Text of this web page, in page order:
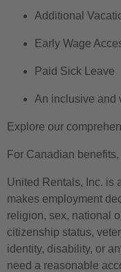
Additional
Early Wage
Paid Sick Leave
An inclusive and
Explore our
For Canadian benefits,
United Rentals, Inc. is
makes employment
religion, sex, national
citizenship status,
identity, disability, or
need a reasonable